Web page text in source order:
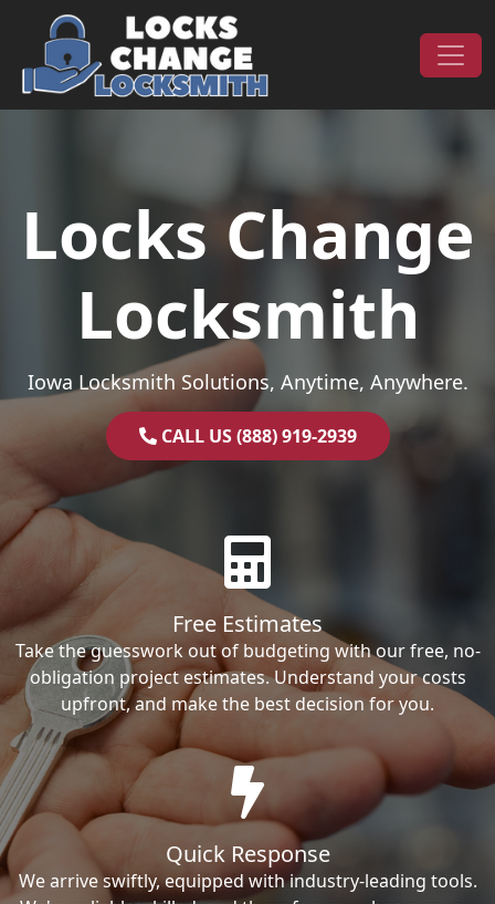
Skip to content
Main Navigation
Locks Change
Locksmith
Iowa Locksmith Solutions, Anytime, Anywhere.
CALL US (888) 919-2939
Free Estimates
Take the guesswork out of budgeting with our free, no-
obligation project estimates. Understand your costs
upfront, and make the best decision for you.
Quick Response
We arrive swiftly, equipped with industry-leading tools.